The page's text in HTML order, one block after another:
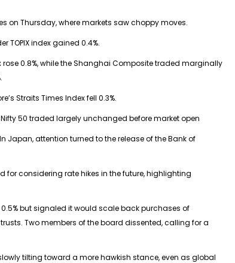
on Thursday, where markets saw choppy moves.
TOPIX index gained 0.4%.
0.8%, while the Shanghai Composite traded marginally
Straits Times Index fell 0.3%.
Nifty 50 traded largely unchanged before market open
Japan, attention turned to the release of the Bank of
considering rate hikes in the future, highlighting
but signaled it would scale back purchases of
Two members of the board dissented, calling for a
tilting toward a more hawkish stance, even as global